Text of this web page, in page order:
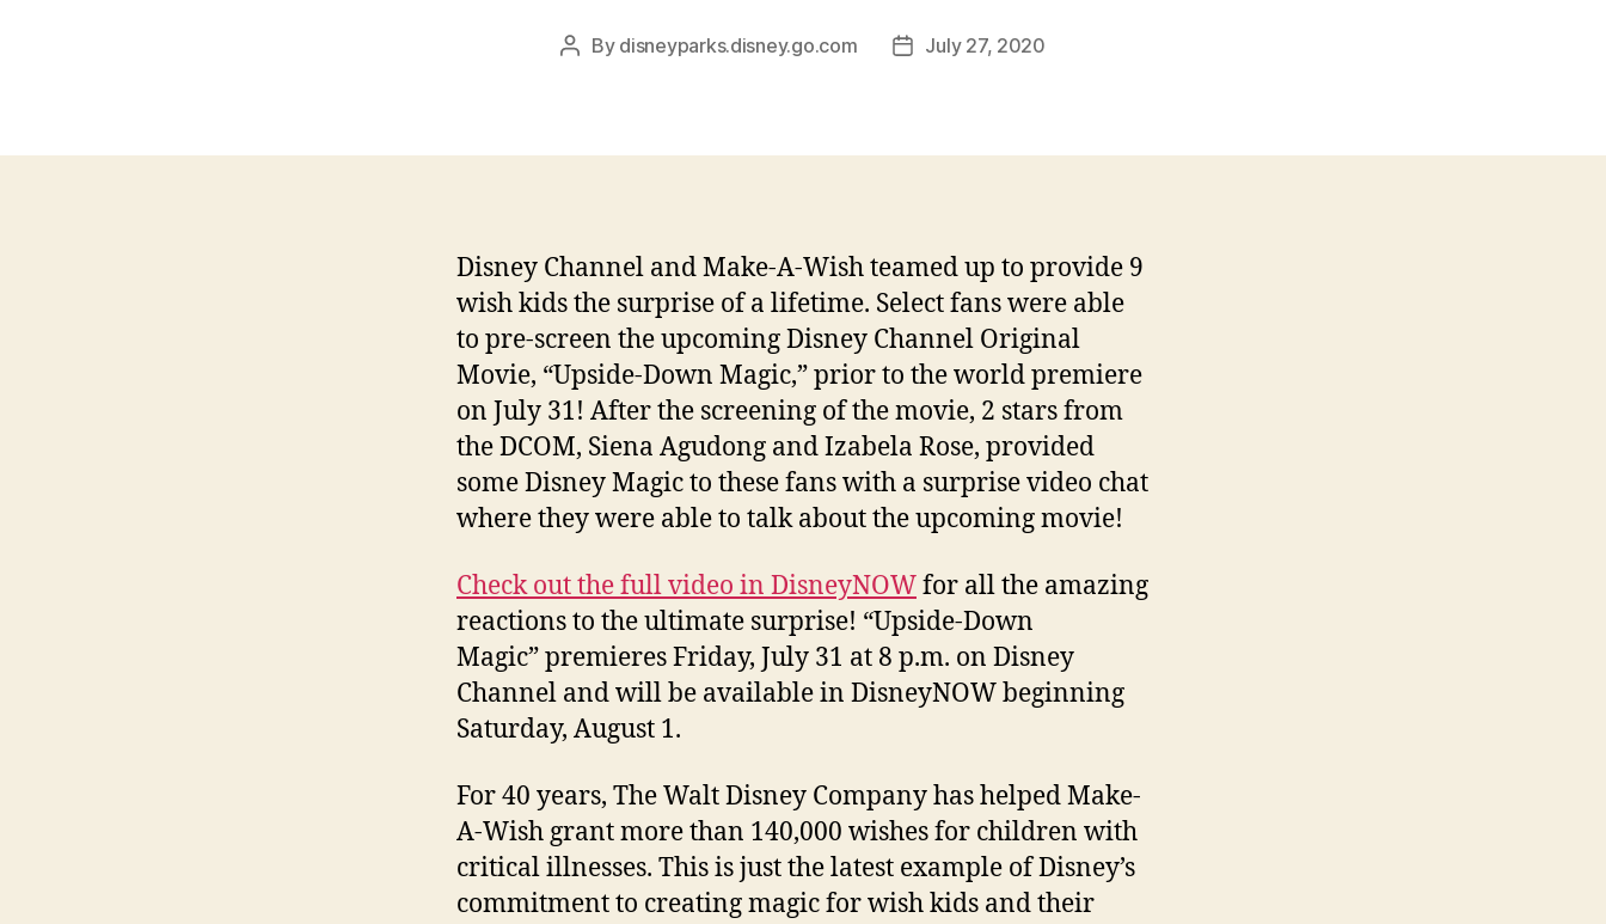
Post
By disneyparks.disney.go.com
PostJuly 27, 2020
Disney Channel and Make-A-Wish teamed up to provide 9
wish kids the surprise of a lifetime. Select fans were able
to pre-screen the upcoming Disney Channel Original
Movie, “Upside-Down Magic,” prior to the world premiere
on July 31! After the screening of the movie, 2 stars from
the DCOM, Siena Agudong and Izabela Rose, provided
some Disney Magic to these fans with a surprise video chat
where they were able to talk about the upcoming movie!
Check out the full video in DisneyNOWfor all the amazing
reactions to the ultimate surprise! “Upside-Down
Magic” premieres Friday, July 31 at 8 p.m. on Disney
Channel and will be available in DisneyNOW beginning
Saturday, August 1.
For 40 years, The Walt Disney Company has helped Make-
A-Wish grant more than 140,000 wishes for children with
critical illnesses. This is just the latest example of Disney’s
commitment to creating magic for wish kids and their